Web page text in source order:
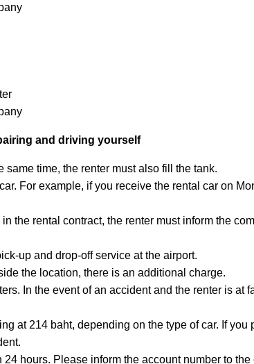
and driving yourself
same time, the renter must also fill the tank.
For example, if you receive the rental car on
the rental contract, the renter must inform the
up and drop-off service at the airport.
the location, there is an additional charge.
In the event of an accident and the renter is at
at 214 baht, depending on the type of car. If
hours. Please inform the account number to